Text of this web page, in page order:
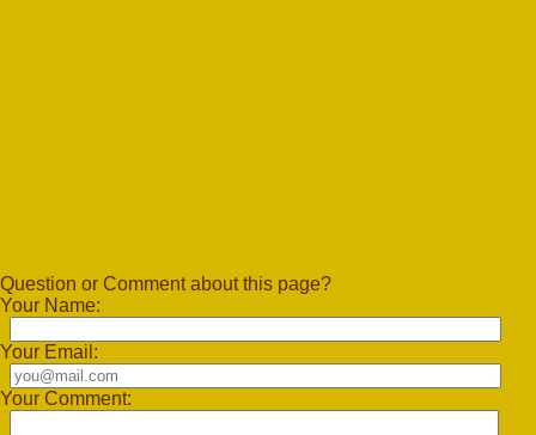
Question or Comment about this page?
Your Name:
Your Email:
Your Comment: